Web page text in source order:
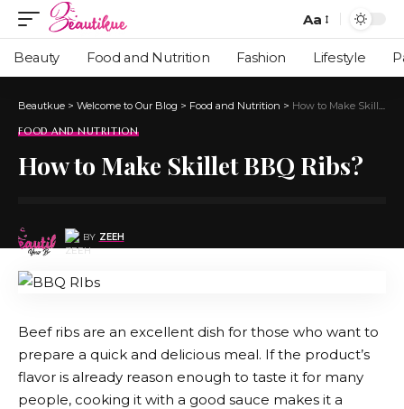
Aa
Beauty Food and Nutrition Fashion Lifestyle
Beautkue > Welcome to Our Blog > Food and Nutrition > How to Make Skillet BBQ Ribs?
FOOD AND NUTRITION
How to Make Skillet BBQ Ribs?
BY ZEEH
Beef ribs are an excellent dish for those who want to
prepare a quick and delicious meal. If the product’s
flavor is already reason enough to taste it for many
people, cooking it with a good sauce makes it a